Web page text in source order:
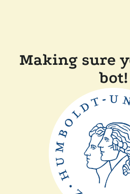
Making sure
bot!